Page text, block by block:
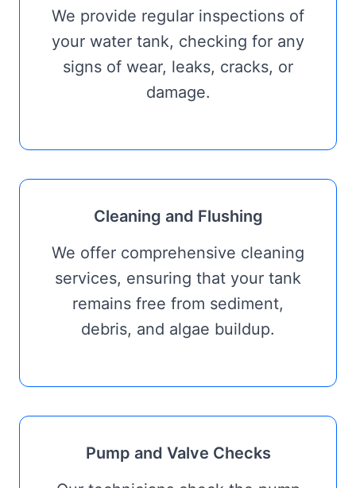
We provide regular inspections of
your water tank, checking for any
signs of wear, leaks, cracks, or
damage.
Cleaning and Flushing
We offer comprehensive cleaning
services, ensuring that your tank
remains free from sediment,
debris, and algae buildup.
Pump and Valve Checks